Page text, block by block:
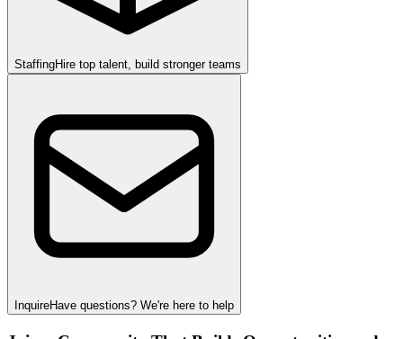
StaffingHire top talent, build stronger teams
InquireHave questions? We're here to help